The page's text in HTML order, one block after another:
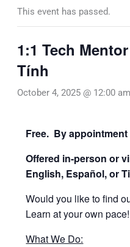
This event has passed.
1:1 Tech
Tính
October 4, 2025 @ 12:00 am
Free. By appointment
Offered in-person or
English, Español, or
Would you like to find
Learn at your own pace!
What We Do: